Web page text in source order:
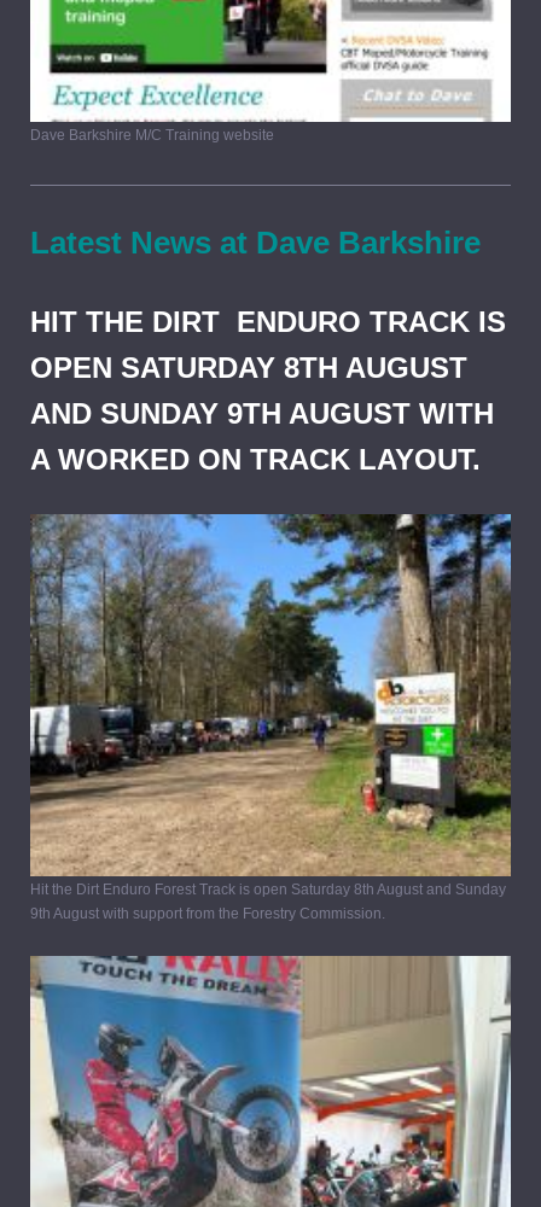
Dave Barkshire M/C Training website
Latest News at Dave Barkshire
HIT THE DIRT ENDURO TRACK IS
OPEN SATURDAY 8TH AUGUST
AND SUNDAY 9TH AUGUST WITH
A WORKED ON TRACK LAYOUT.
Hit the Dirt Enduro Forest Track is open Saturday 8th August and Sunday
9th August with support from the Forestry Commission.